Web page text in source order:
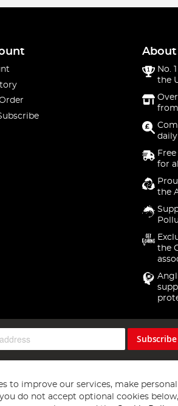
About
No.
the
for
the
the
Subscribe
to improve our services, make
do not accept optional cookies